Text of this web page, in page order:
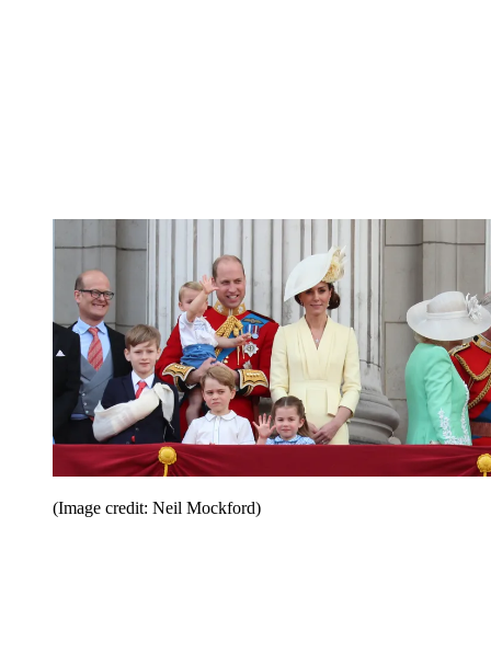
(Image credit: Neil Mockford)